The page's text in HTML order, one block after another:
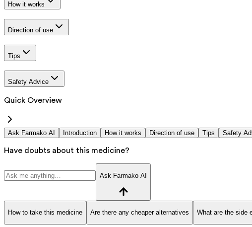
How it works
Direction of use
Tips
Safety Advice
Quick Overview
Ask Farmako AI Introduction How it works Direction of use Tips Safety
Have doubts about this medicine?
Ask Farmako AI
How to take this medicine Are there any cheaper alternatives What are the side